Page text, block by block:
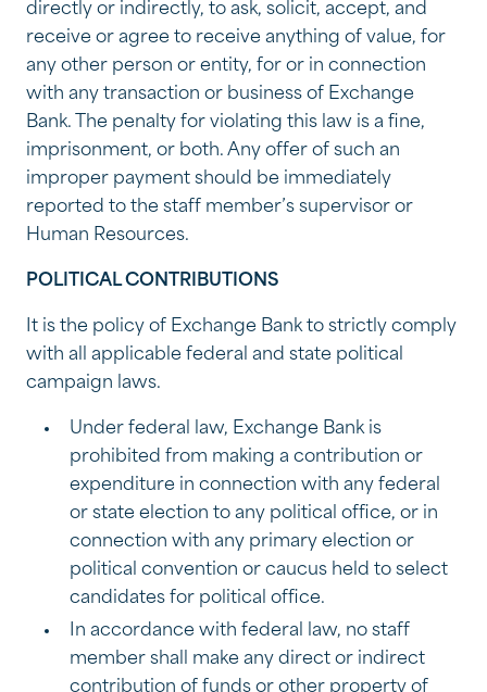
directly or indirectly, to ask, solicit, accept, and
receive or agree to receive anything of value, for
any other person or entity, for or in connection
with any transaction or business of Exchange
Bank. The penalty for violating this law is a fine,
imprisonment, or both. Any offer of such an
improper payment should be immediately
reported to the staff member’s supervisor or
Human Resources.
POLITICAL CONTRIBUTIONS
It is the policy of Exchange Bank to strictly comply
with all applicable federal and state political
campaign laws.
Under federal law, Exchange Bank is
prohibited from making a contribution or
expenditure in connection with any federal
or state election to any political office, or in
connection with any primary election or
political convention or caucus held to select
candidates for political office.
In accordance with federal law, no staff
member shall make any direct or indirect
contribution of funds or other property of